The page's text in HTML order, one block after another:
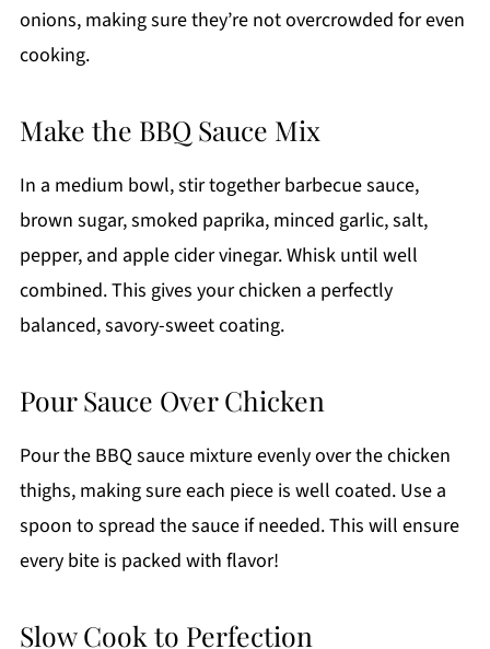
onions, making sure they’re not overcrowded for even
cooking.
Make the BBQ Sauce Mix
In a medium bowl, stir together barbecue sauce,
brown sugar, smoked paprika, minced garlic, salt,
pepper, and apple cider vinegar. Whisk until well
combined. This gives your chicken a perfectly
balanced, savory-sweet coating.
Pour Sauce Over Chicken
Pour the BBQ sauce mixture evenly over the chicken
thighs, making sure each piece is well coated. Use a
spoon to spread the sauce if needed. This will ensure
every bite is packed with flavor!
Slow Cook to Perfection